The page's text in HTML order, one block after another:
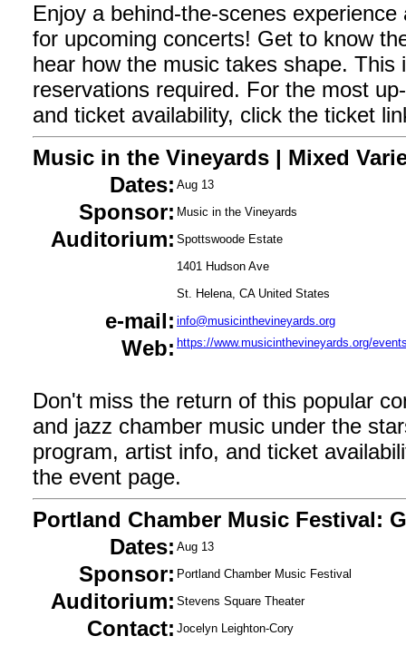
Enjoy a behind-the-scenes
for upcoming concerts! Get to know
hear how the music takes shape. This
reservations required. For the most
and ticket availability, click the ticket
Music in the Vineyards | Mixed
Dates: Aug 13
Sponsor: Music in the Vineyards
Auditorium: Spottswoode Estate
1401 Hudson Ave
St. Helena, CA United States
e-mail: info@musicinthevineyards.org
Web: https://www.musicinthevineyards.org/
Don't miss the return of this popular
and jazz chamber music under the
program, artist info, and ticket
the event page.
Portland Chamber Music Festival:
Dates: Aug 13
Sponsor: Portland Chamber Music Festival
Auditorium: Stevens Square Theater
Contact: Jocelyn Leighton-Cory